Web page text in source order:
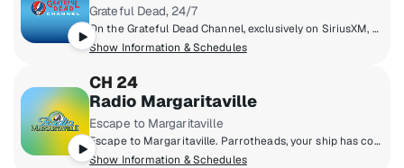
Grateful Dead, 24/7
On the Grateful Dead Channel, exclusively on SiriusXM, you'll hear music spanning the band's career with unreleased concert recordings, original shows hosted by band members, and even rare archival interviews with Jerry Garcia. The channel also features contributions from Grateful Dead experts David Gans and Gary Lambert as well as Dead archivist David Lemieux.
Show Information & Schedules
CH 24
Radio Margaritaville
Escape to Margaritaville
Escape to Margaritaville. Parrotheads, your ship has come in. From multi-platinum singer, songwriter and author Jimmy Buffett comes a radio paradise of great music, live broadcasts of Buffett's concerts and other unique programs.
Show Information & Schedules